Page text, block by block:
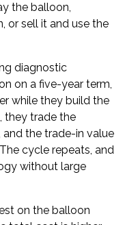
the balloon,
or sell it and use the
diagnostic
on a five-year term,
while they build the
they trade the
the trade-in value
cycle repeats, and
without large
on the balloon